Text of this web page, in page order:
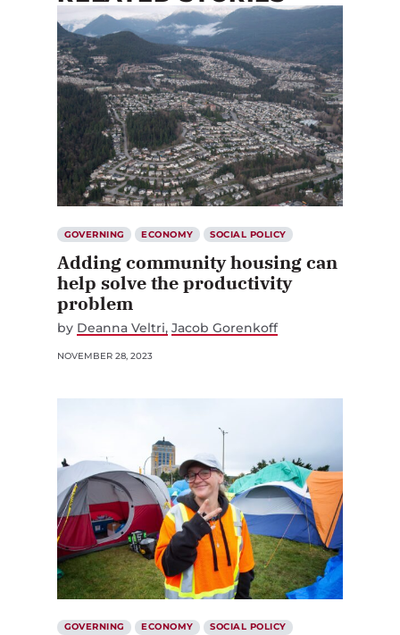
GOVERNING ECONOMY SOCIAL POLICY
Adding community housing can
help solve the productivity
problem
by Deanna Veltri Jacob Gorenkoff
NOVEMBER 28, 2023
GOVERNING ECONOMY SOCIAL POLICY